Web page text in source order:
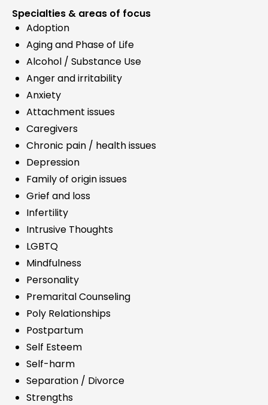
Specialties & areas of focus
Adoption
Aging and Phase of Life
Alcohol / Substance Use
Anger and irritability
Anxiety
Attachment issues
Caregivers
Chronic pain / health issues
Depression
Family of origin issues
Grief and loss
Infertility
Intrusive Thoughts
LGBTQ
Mindfulness
Personality
Premarital Counseling
Poly Relationships
Postpartum
Self Esteem
Self-harm
Separation / Divorce
Strengths